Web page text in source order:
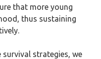
that more young
thus sustaining
strategies, we